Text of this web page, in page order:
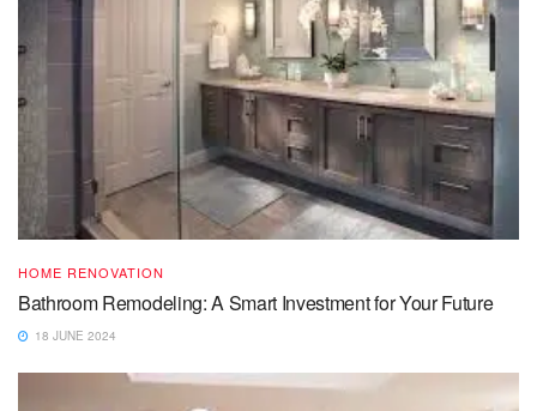
HOME RENOVATION
Bathroom Remodeling: A Smart Investment for Your Future
18 JUNE 2024